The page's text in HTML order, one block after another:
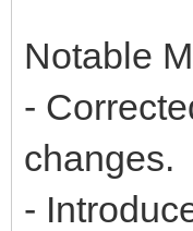
Notable
-
changes.
-